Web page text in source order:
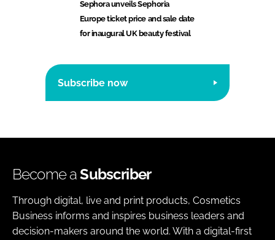
Sephora unveils Sephoria
Europe ticket price and sale date
for inaugural UK beauty festival
Subscribe now
Become aSubscriber
Through digital, live and print products, Cosmetics
Business informs and inspires business leaders and
decision-makers around the world. With a digital-first